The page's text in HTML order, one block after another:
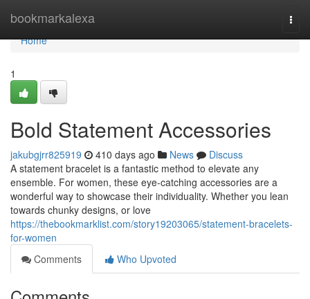
bookmarkalexa
Home
Home
1
Bold Statement Accessories
jakubgjrr825919 410 days ago News
Discuss
A statement bracelet is a fantastic method to elevate any
ensemble. For women, these eye-catching accessories are a
wonderful way to showcase their individuality. Whether you lean
towards chunky designs, or love
https://thebookmarklist.com/story19203065/statement-bracelets-
for-women
Comments
Who Upvoted